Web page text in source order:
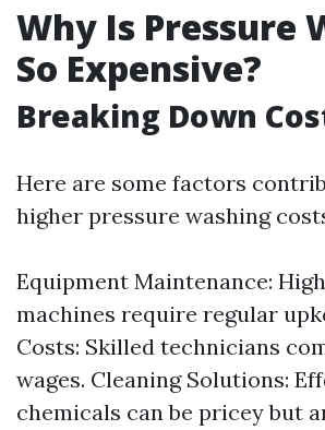
Why Is Pressure
So Expensive?
Breaking Down
Here are some factors
higher pressure washing
Equipment Maintenance:
machines require regular
Costs: Skilled technicians
wages. Cleaning Solutions:
chemicals can be pricey but